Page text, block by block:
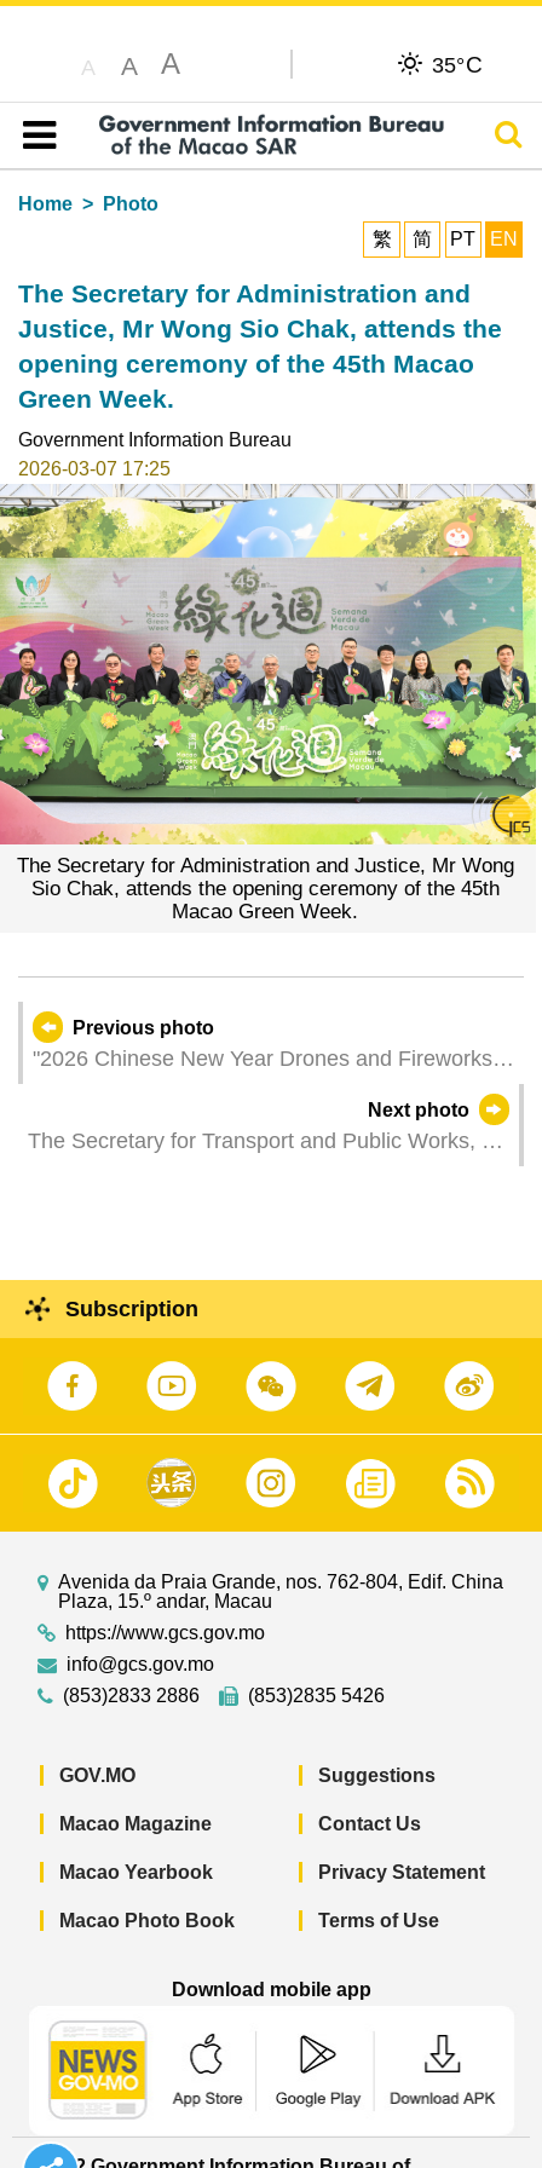
A A A 35°C
Table of content
Home
Photo
繁
简 PT EN
The Secretary for Administration and
Justice, Mr Wong Sio Chak, attends the
opening ceremony of the 45th Macao
Green Week.
Government Information Bureau
2026-03-07 17:25
The Secretary for Administration and Justice, Mr Wong
Sio Chak, attends the opening ceremony of the 45th
Macao Green Week.
Previous photo
"2026 Chinese New Year Drones and Fireworks
Next photo
The Secretary for Transport and Public Works, Mr
Subscription
Avenida da Praia Grande, nos. 762-804, Edif. China
Plaza, 15.º andar, Macau
https://www.gcs.gov.mo
info@gcs.gov.mo
(853)2833 2886
(853)2835 5426
GOV.MO
Macao Magazine
Macao Yearbook
Macao Photo Book
Suggestions
Contact Us
Privacy Statement
Terms of Use
Download mobile app